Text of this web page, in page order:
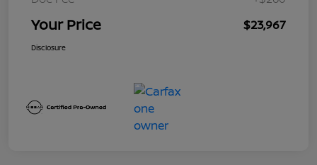
Your Price $23,967
Disclosure